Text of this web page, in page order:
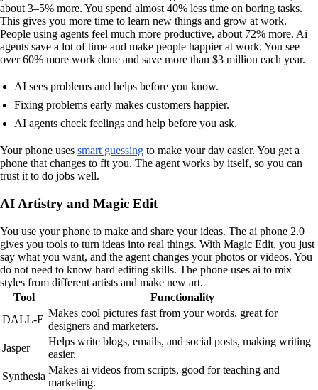
about 3–5% more. You spend almost 40% less time on boring tasks.
This gives you more time to learn new things and grow at work.
People using agents feel much more productive, about 72% more. Ai
agents save a lot of time and make people happier at work. You see
over 60% more work done and save more than $3 million each year.
AI sees problems and helps before you know.
Fixing problems early makes customers happier.
AI agents check feelings and help before you ask.
Your phone uses smart guessing to make your day easier. You get a
phone that changes to fit you. The agent works by itself, so you can
trust it to do jobs well.
AI Artistry and Magic Edit
You use your phone to make and share your ideas. The ai phone 2.0
gives you tools to turn ideas into real things. With Magic Edit, you just
say what you want, and the agent changes your photos or videos. You
do not need to know hard editing skills. The phone uses ai to mix
styles from different artists and make new art.
Tool
Functionality
DALL-E
Makes cool pictures fast from your words, great for
designers and marketers.
Jasper
Helps write blogs, emails, and social posts, making writing
easier.
Synthesia
Makes ai videos from scripts, good for teaching and
marketing.